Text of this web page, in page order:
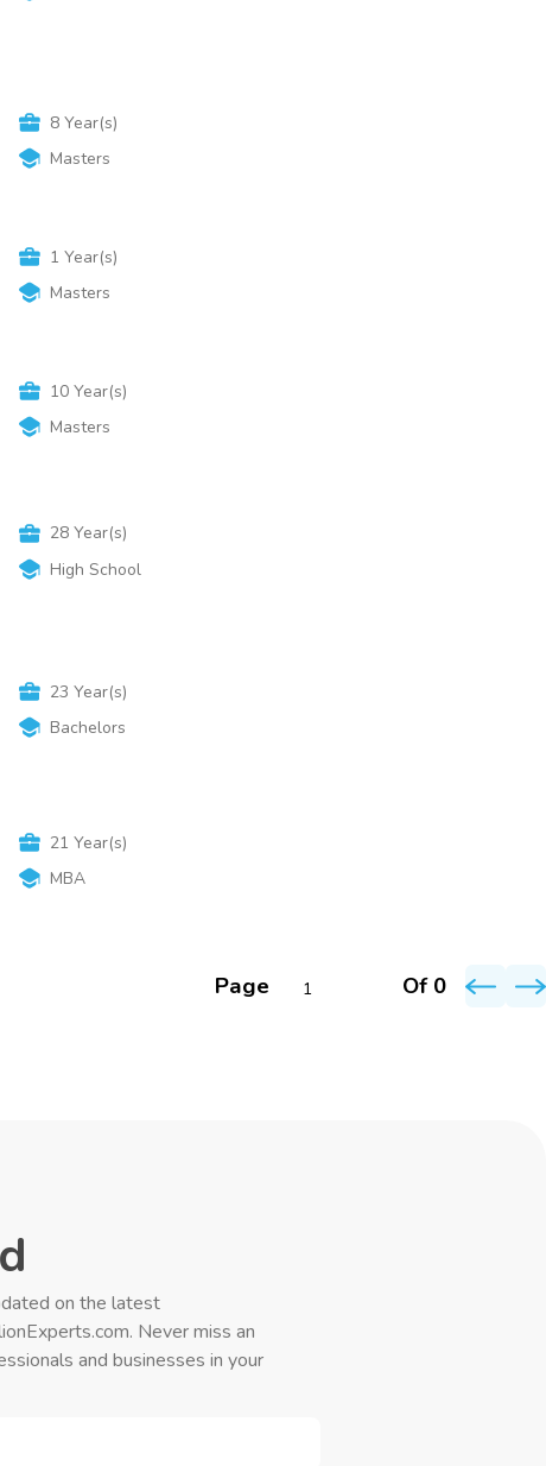
8 Year(s)
Masters
1 Year(s)
Masters
10 Year(s)
Masters
28 Year(s)
High School
23 Year(s)
Bachelors
21 Year(s)
MBA
Page Of 0
on the latest
Never miss an
and businesses in your